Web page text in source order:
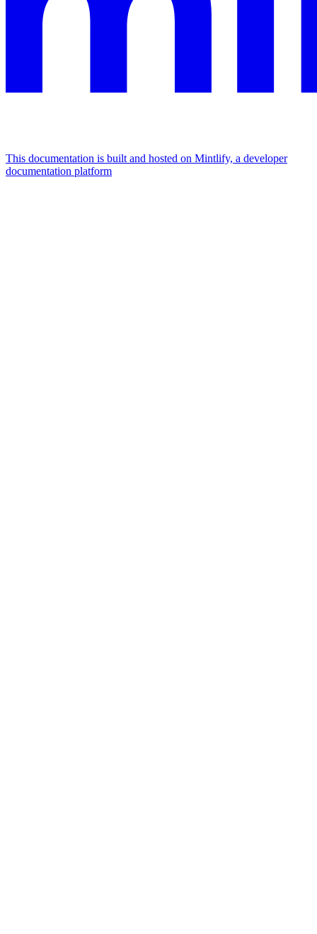
This documentation is built and hosted on Mintlify, a developer
documentation platform